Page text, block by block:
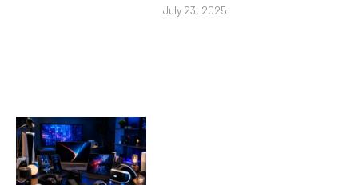
July 23, 2025